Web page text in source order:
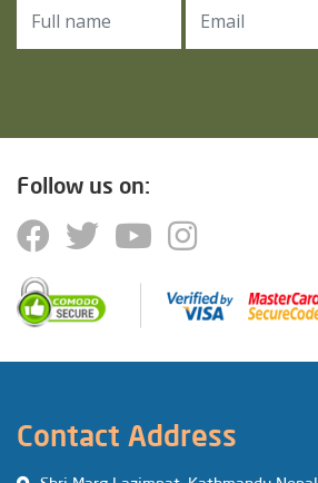
Follow us on:
Contact Address